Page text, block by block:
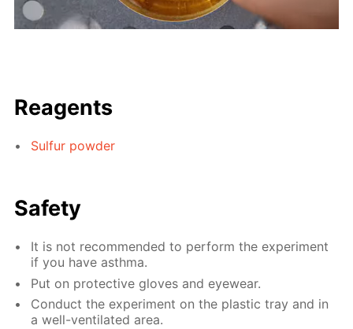
Reagents
Sulfur powder
Safety
It is not recommended to perform the experiment
if you have asthma.
Put on protective gloves and eyewear.
Conduct the experiment on the plastic tray and in
a well-ventilated area.